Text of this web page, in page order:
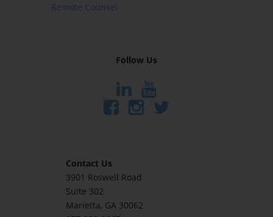
Remote Counsel
Follow Us
Contact Us
3901 Roswell Road
Suite 302
Marietta, GA 30062